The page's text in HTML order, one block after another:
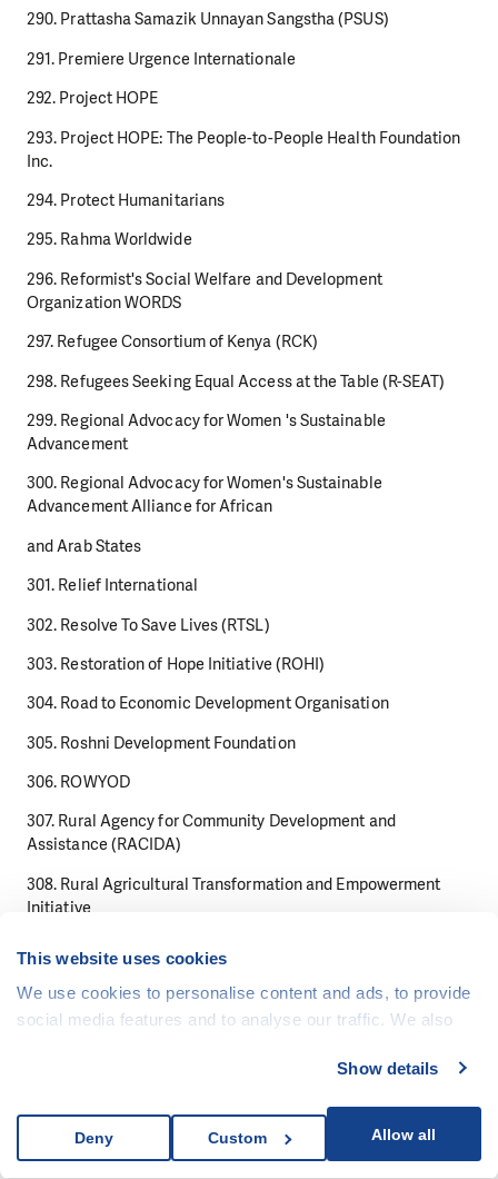
This website uses cookies
We use cookies to personalise content and ads, to provide
social media features and to analyse our traffic. We also
media, advertising and analytics partners who may
them or that they’ve collected from your use of their
Show details
Allow all
Custom
Deny
290. Prattasha Samazik Unnayan Sangstha (PSUS)
291. Premiere Urgence Internationale
292. Project HOPE
293. Project HOPE: The People-to-People Health Foundation
Inc.
294. Protect Humanitarians
295. Rahma Worldwide
296. Reformist's Social Welfare and Development
Organization WORDS
297. Refugee Consortium of Kenya (RCK)
298. Refugees Seeking Equal Access at the Table (R-SEAT)
299. Regional Advocacy for Women 's Sustainable
Advancement
300. Regional Advocacy for Women's Sustainable
Advancement Alliance for African
and Arab States
301. Relief International
302. Resolve To Save Lives (RTSL)
303. Restoration of Hope Initiative (ROHI)
304. Road to Economic Development Organisation
305. Roshni Development Foundation
306. ROWYOD
307. Rural Agency for Community Development and
Assistance (RACIDA)
308. Rural Agricultural Transformation and Empowerment
Initiative
309. Rural Education and Agriculture Development
Organization READO
310. Rural Education and Economic Development Society
313. Sahara Economic Development Organization
314. Saibaan Pakistan